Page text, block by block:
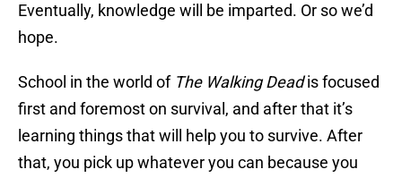
Eventually, knowledge will be imparted. Or so we’d
hope.
School in the world of The Walking Deadis focused
first and foremost on survival, and after that it’s
learning things that will help you to survive. After
that, you pick up whatever you can because you